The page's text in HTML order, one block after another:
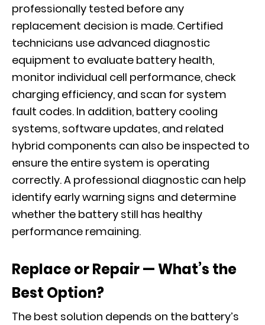
professionally tested before any
replacement decision is made. Certified
technicians use advanced diagnostic
equipment to evaluate battery health,
monitor individual cell performance, check
charging efficiency, and scan for system
fault codes. In addition, battery cooling
systems, software updates, and related
hybrid components can also be inspected to
ensure the entire system is operating
correctly. A professional diagnostic can help
identify early warning signs and determine
whether the battery still has healthy
performance remaining.
Replace or Repair — What’s the
Best Option?
The best solution depends on the battery’s